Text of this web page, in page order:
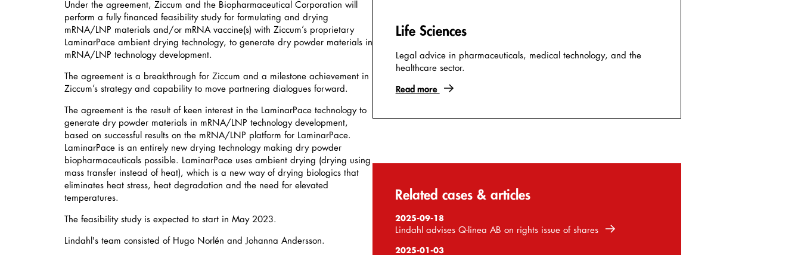
Under the agreement, Ziccum and the Biopharmaceutical Corporation will
perform a fully financed feasibility study for formulating and drying
mRNA/LNP materials and/or mRNA vaccine(s) with Ziccum’s proprietary
LaminarPace ambient drying technology, to generate dry powder materials in
mRNA/LNP technology development.
The agreement is a breakthrough for Ziccum and a milestone achievement in
Ziccum’s strategy and capability to move partnering dialogues forward.
The agreement is the result of keen interest in the LaminarPace technology to
generate dry powder materials in mRNA/LNP technology development,
based on successful results on the mRNA/LNP platform for LaminarPace.
LaminarPace is an entirely new drying technology making dry powder
biopharmaceuticals possible. LaminarPace uses ambient drying (drying using
mass transfer instead of heat), which is a new way of drying biologics that
eliminates heat stress, heat degradation and the need for elevated
temperatures.
The feasibility study is expected to start in May 2023.
Lindahl's team consisted of Hugo Norlén and Johanna Andersson.
Life Sciences
Legal advice in pharmaceuticals, medical technology, and the
healthcare sector.
Read more
Related cases & articles
2025-09-18
Lindahl advises Q-linea AB on rights issue of shares
2025-01-03